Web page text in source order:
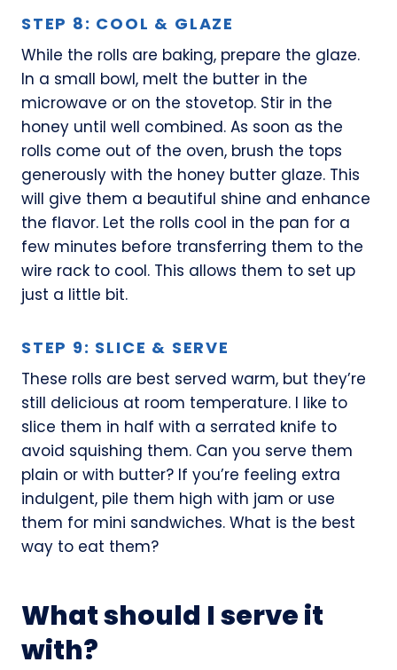
STEP 8: COOL & GLAZE
While the rolls are baking, prepare the glaze.
In a small bowl, melt the butter in the
microwave or on the stovetop. Stir in the
honey until well combined. As soon as the
rolls come out of the oven, brush the tops
generously with the honey butter glaze. This
will give them a beautiful shine and enhance
the flavor. Let the rolls cool in the pan for a
few minutes before transferring them to the
wire rack to cool. This allows them to set up
just a little bit.
STEP 9: SLICE & SERVE
These rolls are best served warm, but they’re
still delicious at room temperature. I like to
slice them in half with a serrated knife to
avoid squishing them. Can you serve them
plain or with butter? If you’re feeling extra
indulgent, pile them high with jam or use
them for mini sandwiches. What is the best
way to eat them?
What should I serve it
with?